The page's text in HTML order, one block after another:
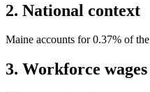
2. National context
Maine accounts for 0.37% of the
3. Workforce wages